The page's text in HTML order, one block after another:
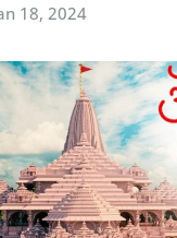
18, 2024